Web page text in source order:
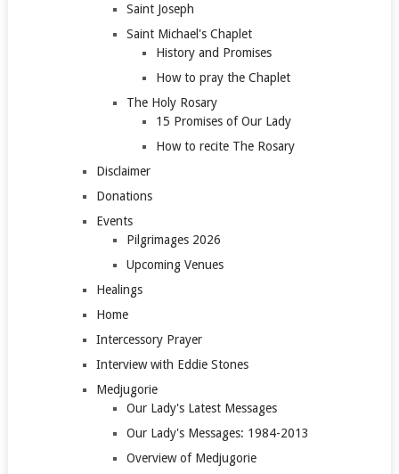
Saint Joseph
Saint Michael's Chaplet
History and Promises
How to pray the Chaplet
The Holy Rosary
15 Promises of Our Lady
How to recite The Rosary
Disclaimer
Donations
Events
Pilgrimages 2026
Upcoming Venues
Healings
Home
Intercessory Prayer
Interview with Eddie Stones
Medjugorie
Our Lady's Latest Messages
Our Lady's Messages: 1984-2013
Overview of Medjugorie